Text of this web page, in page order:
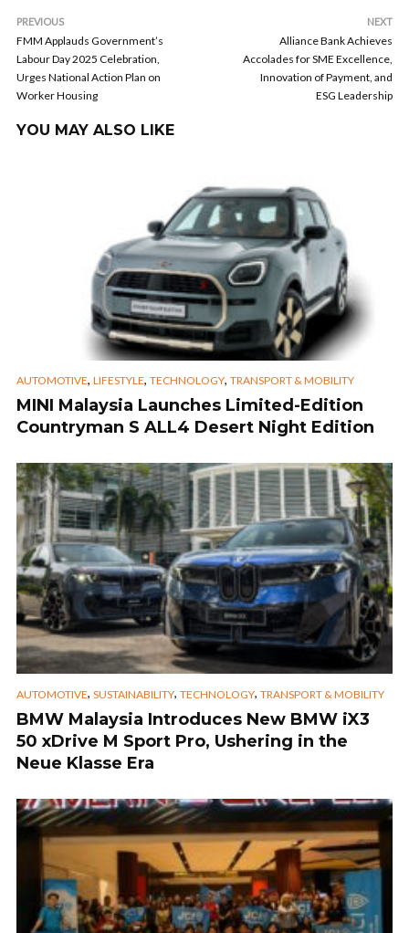
PREVIOUS
FMM Applauds Government’s
Labour Day 2025 Celebration,
Urges National Action Plan on
Worker Housing
NEXT
Alliance Bank Achieves
Accolades for SME Excellence,
Innovation of Payment, and
ESG Leadership
YOU MAY ALSO LIKE
AUTOMOTIVE, LIFESTYLE, TECHNOLOGY, TRANSPORT & MOBILITY
MINI Malaysia Launches Limited-Edition
Countryman S ALL4 Desert Night Edition
AUTOMOTIVE, SUSTAINABILITY, TECHNOLOGY, TRANSPORT & MOBILITY
BMW Malaysia Introduces New BMW iX3
50 xDrive M Sport Pro, Ushering in the
Neue Klasse Era